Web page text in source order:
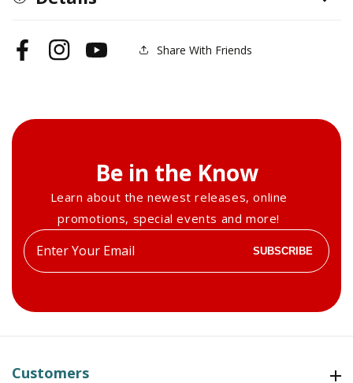
FacebookInstagramYouTube Share With Friends
Be in the Know
Learn about the newest releases, online
promotions, special events and more!
Enter
your
SUBSCRIBE
Customers